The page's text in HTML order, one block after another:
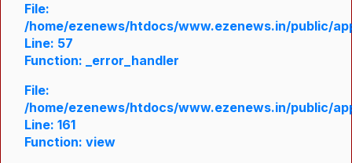
File:
/home/ezenews/htdocs/www.ezenews.in/public/
Line: 57
Function: _error_handler
File:
/home/ezenews/htdocs/www.ezenews.in/public/
Line: 161
Function: view